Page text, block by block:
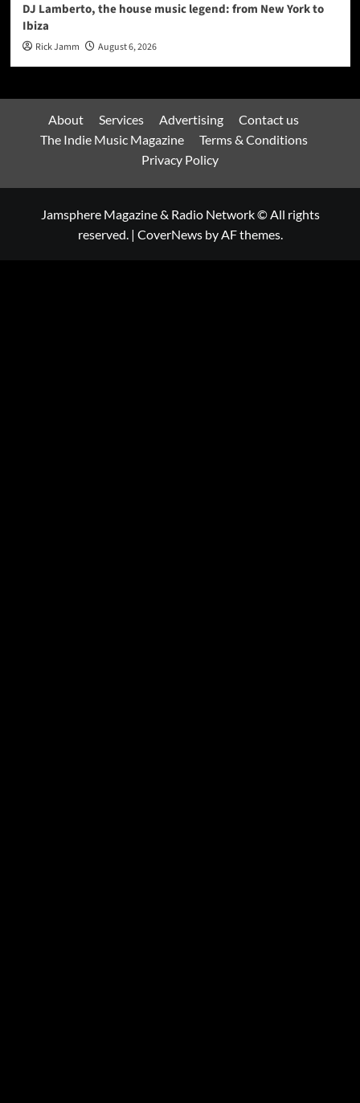
DJ Lamberto, the house music legend: from New York to
Ibiza
Rick Jamm August 6, 2026
About Services Advertising
Contact us
The Indie Music Magazine
Terms & Conditions
Privacy Policy
Jamsphere Magazine & Radio Network © All rights
reserved. | CoverNewsby AF themes.